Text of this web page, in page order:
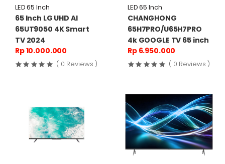
LED 65 Inch
65 Inch LG UHD AI
65UT9050 4K Smart
TV 2024
Rp 10.000.000
( 0 Reviews )
LED 65 Inch
CHANGHONG
65H7PRO/U65H7PRO
4k GOOGLE TV 65 inch
Rp 6.950.000
( 0 Reviews )